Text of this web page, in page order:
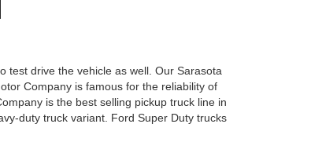
test drive the vehicle as well. Our Sarasota
Company is famous for the reliability of
is the best selling pickup truck line in
duty truck variant. Ford Super Duty trucks